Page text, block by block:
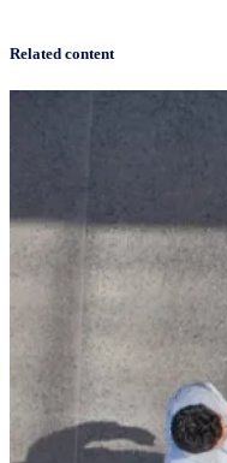
Related content